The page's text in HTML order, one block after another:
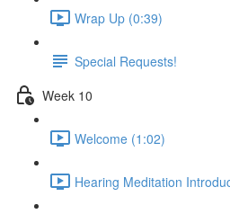
Wrap Up (0:39)
Special Requests!
Week 10
Welcome (1:02)
Hearing Meditation